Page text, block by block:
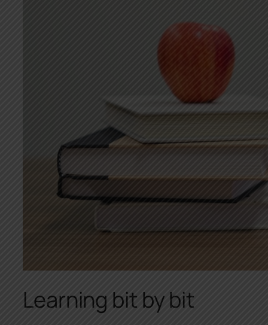
Learning bit by bit